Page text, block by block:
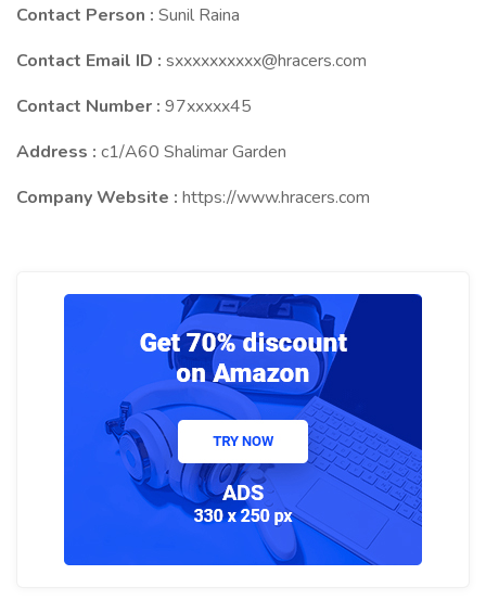
Contact Person : Sunil Raina
Contact Email ID : sxxxxxxxxxx@hracers.com
Contact Number : 97xxxxx45
Address : c1/A60 Shalimar Garden
Company Website : https://www.hracers.com